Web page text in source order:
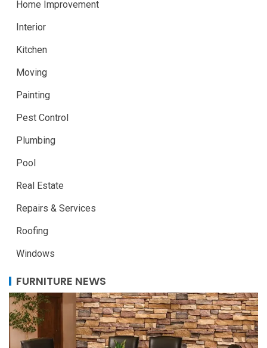
Home Improvement
Interior
Kitchen
Moving
Painting
Pest Control
Plumbing
Pool
Real Estate
Repairs & Services
Roofing
Windows
FURNITURE NEWS